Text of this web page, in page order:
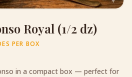
Royal (1/2 dz)
PER BOX
in a compact box — perfect for